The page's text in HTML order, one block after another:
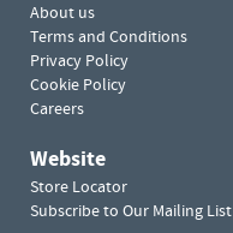
About us
Terms and Conditions
Privacy Policy
Cookie Policy
Careers
Website
Store Locator
Subscribe to Our Mailing List